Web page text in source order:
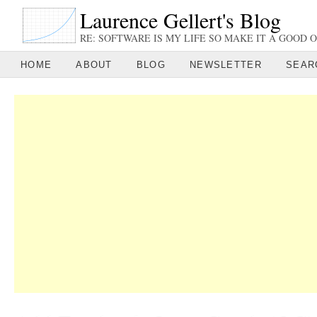
Laurence Gellert's Blog
RE: SOFTWARE IS MY LIFE SO MAKE IT A GOOD
HOME ABOUT BLOG NEWSLETTER